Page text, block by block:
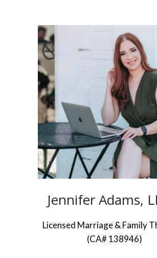
Jennifer Adams,
Licensed Marriage & Family
(CA# 138946)